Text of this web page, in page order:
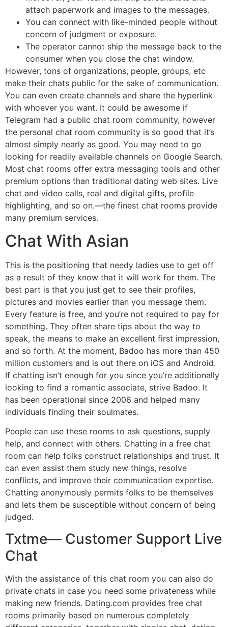
attach paperwork and images to the messages.
You can connect with like-minded people without
concern of judgment or exposure.
The operator cannot ship the message back to the
consumer when you close the chat window.
However, tons of organizations, people, groups, etc
make their chats public for the sake of communication.
You can even create channels and share the hyperlink
with whoever you want. It could be awesome if
Telegram had a public chat room community, however
the personal chat room community is so good that it’s
almost simply nearly as good. You may need to go
looking for readily available channels on Google Search.
Most chat rooms offer extra messaging tools and other
premium options than traditional dating web sites. Live
chat and video calls, real and digital gifts, profile
highlighting, and so on.—the finest chat rooms provide
many premium services.
Chat With Asian
This is the positioning that needy ladies use to get off
as a result of they know that it will work for them. The
best part is that you just get to see their profiles,
pictures and movies earlier than you message them.
Every feature is free, and you’re not required to pay for
something. They often share tips about the way to
speak, the means to make an excellent first impression,
and so forth. At the moment, Badoo has more than 450
million customers and is out there on iOS and Android.
If chatting isn’t enough for you since you’re additionally
looking to find a romantic associate, strive Badoo. It
has been operational since 2006 and helped many
individuals finding their soulmates.
People can use these rooms to ask questions, supply
help, and connect with others. Chatting in a free chat
room can help folks construct relationships and trust. It
can even assist them study new things, resolve
conflicts, and improve their communication expertise.
Chatting anonymously permits folks to be themselves
and lets them be susceptible without concern of being
judged.
Txtme— Customer Support Live
Chat
With the assistance of this chat room you can also do
private chats in case you need some privateness while
making new friends. Dating.com provides free chat
rooms primarily based on numerous completely